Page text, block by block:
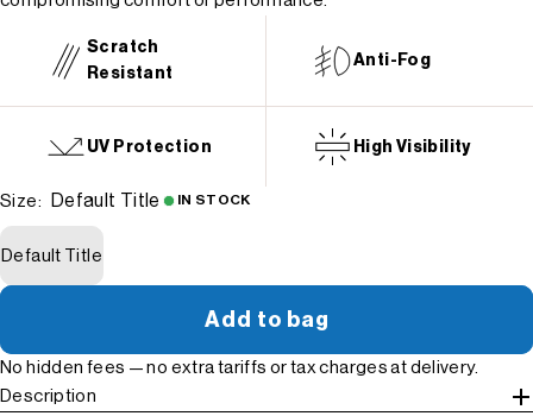
Scratch
Resistant
Anti-Fog
UV Protection High Visibility
Size: Default Title IN STOCK
Default Title
Add to bag
No hidden fees — no extra tariffs or tax charges at delivery.
Description